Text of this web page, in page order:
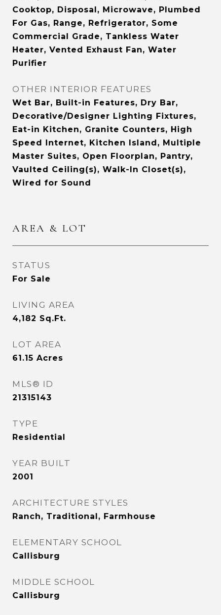
Cooktop, Disposal, Microwave, Plumbed
For Gas, Range, Refrigerator, Some
Commercial Grade, Tankless Water
Heater, Vented Exhaust Fan, Water
Purifier
OTHER INTERIOR FEATURES
Wet Bar, Built-in Features, Dry Bar,
Decorative/Designer Lighting Fixtures,
Eat-in Kitchen, Granite Counters, High
Speed Internet, Kitchen Island, Multiple
Master Suites, Open Floorplan, Pantry,
Vaulted Ceiling(s), Walk-In Closet(s),
Wired for Sound
AREA & LOT
STATUS
For Sale
LIVING AREA
4,182 Sq.Ft.
LOT AREA
61.15 Acres
MLS® ID
21315143
TYPE
Residential
YEAR BUILT
2001
ARCHITECTURE STYLES
Ranch, Traditional, Farmhouse
ELEMENTARY SCHOOL
Callisburg
MIDDLE SCHOOL
Callisburg